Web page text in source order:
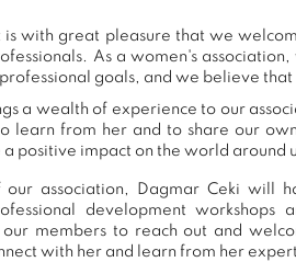
with great pleasure that we
As a women's
goals, and we believe
a wealth of experience to our
learn from her and to share our
a positive impact on the world around
association, Dagmar Ceki will
development
members to reach out and
with her and learn from her